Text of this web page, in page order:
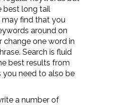
best long tail
may find that you
around on
change one word in
Search is fluid
best results from
you need to also be
a number of